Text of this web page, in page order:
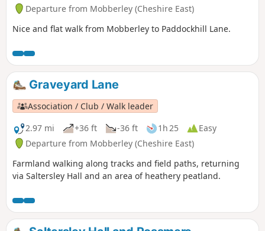
Departure from Mobberley (Cheshire East)
Nice and flat walk from Mobberley to Paddockhill Lane.
Graveyard Lane
Association / Club / Walk leader
2.97 mi
+36 ft -36 ft 1h 25
Easy
Departure from Mobberley (Cheshire East)
Farmland walking along tracks and field paths, returning
via Saltersley Hall and an area of heathery peatland.